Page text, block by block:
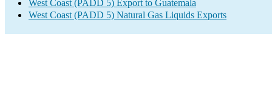
West Coast (PADD 5) Export to Guatemala
West Coast (PADD 5) Natural Gas Liquids Exports